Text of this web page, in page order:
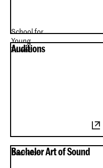
Auditions
School for
Young
Talent
Bachelor Art of Sound
Bachelor